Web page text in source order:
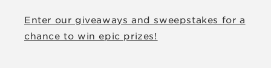
Enter our giveaways and sweepstakes for a
chance to win epic prizes!